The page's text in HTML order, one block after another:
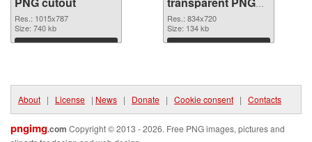
Res.: 1015x787
Size: 740 kb
Download
graphic
Res.: 834x720
Size: 134 kb
Download
About | License | News | Donate | Cookie consent | Contacts
pngimg.com Copyright © 2013 - 2026. Free PNG images, pictures and